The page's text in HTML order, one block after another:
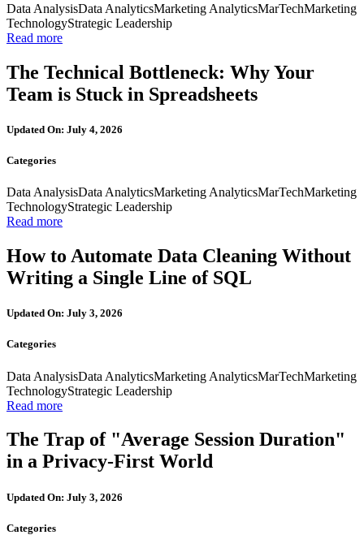
Data AnalysisData AnalyticsMarketing AnalyticsMarTechMarketing
TechnologyStrategic Leadership
Read more
The Technical Bottleneck: Why Your
Team is Stuck in Spreadsheets
Updated On: July 4, 2026
Categories
Data AnalysisData AnalyticsMarketing AnalyticsMarTechMarketing
TechnologyStrategic Leadership
Read more
How to Automate Data Cleaning Without
Writing a Single Line of SQL
Updated On: July 3, 2026
Categories
Data AnalysisData AnalyticsMarketing AnalyticsMarTechMarketing
TechnologyStrategic Leadership
Read more
The Trap of "Average Session Duration"
in a Privacy-First World
Updated On: July 3, 2026
Categories